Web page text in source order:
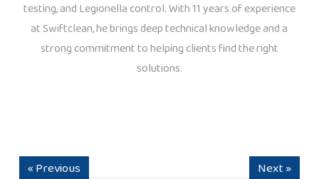
testing, and Legionella control. With 11 years of experience
at Swiftclean, he brings deep technical knowledge and a
strong commitment to helping clients find the right
solutions.
« Previous Next »